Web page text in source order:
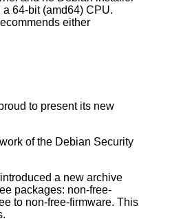
64-bit (amd64) CPU.
either
to present its new
of the Debian Security
a new archive
packages: non-free-
to non-free-firmware. This